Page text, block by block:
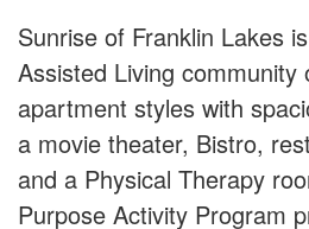
Sunrise of Franklin Lakes
Assisted Living
apartment styles with
a movie theater, Bistro,
and a Physical Therapy
Purpose Activity Program